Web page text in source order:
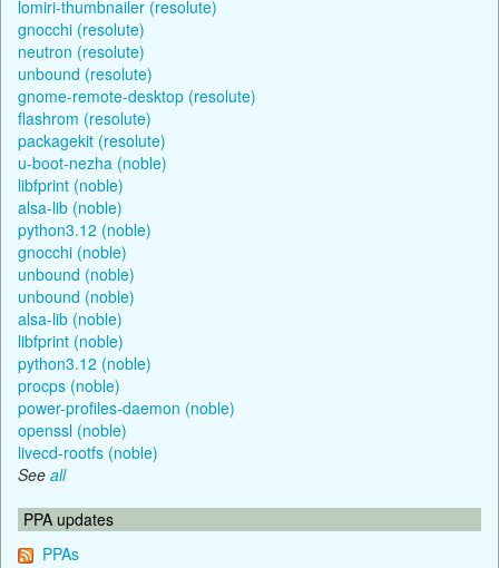
lomiri-thumbnailer (resolute)
gnocchi (resolute)
neutron (resolute)
unbound (resolute)
gnome-remote-desktop (resolute)
flashrom (resolute)
packagekit (resolute)
u-boot-nezha (noble)
libfprint (noble)
alsa-lib (noble)
python3.12 (noble)
gnocchi (noble)
unbound (noble)
unbound (noble)
alsa-lib (noble)
libfprint (noble)
python3.12 (noble)
procps (noble)
power-profiles-daemon (noble)
openssl (noble)
livecd-rootfs (noble)
See all
PPA updates
PPAs